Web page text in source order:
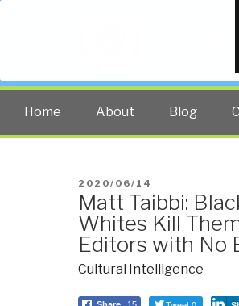
The truth at
Home About Blog
POSTED
ON
2020/06/14
Matt Taibbi:
Whites Kill
Editors with No
Cultural Intelligence